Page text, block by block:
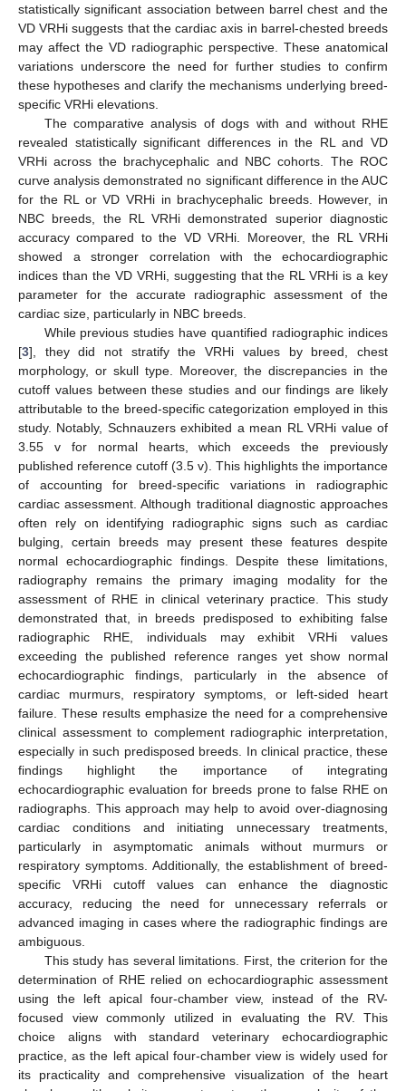
statistically significant association between barrel chest and the
VD VRHi suggests that the cardiac axis in barrel-chested breeds
may affect the VD radiographic perspective. These anatomical
variations underscore the need for further studies to confirm
these hypotheses and clarify the mechanisms underlying breed-
specific VRHi elevations.
The comparative analysis of dogs with and without RHE
revealed statistically significant differences in the RL and VD
VRHi across the brachycephalic and NBC cohorts. The ROC
curve analysis demonstrated no significant difference in the AUC
for the RL or VD VRHi in brachycephalic breeds. However, in
NBC breeds, the RL VRHi demonstrated superior diagnostic
accuracy compared to the VD VRHi. Moreover, the RL VRHi
showed a stronger correlation with the echocardiographic
indices than the VD VRHi, suggesting that the RL VRHi is a key
parameter for the accurate radiographic assessment of the
cardiac size, particularly in NBC breeds.
While previous studies have quantified radiographic indices
[3], they did not stratify the VRHi values by breed, chest
morphology, or skull type. Moreover, the discrepancies in the
cutoff values between these studies and our findings are likely
attributable to the breed-specific categorization employed in this
study. Notably, Schnauzers exhibited a mean RL VRHi value of
3.55 v for normal hearts, which exceeds the previously
published reference cutoff (3.5 v). This highlights the importance
of accounting for breed-specific variations in radiographic
cardiac assessment. Although traditional diagnostic approaches
often rely on identifying radiographic signs such as cardiac
bulging, certain breeds may present these features despite
normal echocardiographic findings. Despite these limitations,
radiography remains the primary imaging modality for the
assessment of RHE in clinical veterinary practice. This study
demonstrated that, in breeds predisposed to exhibiting false
radiographic RHE, individuals may exhibit VRHi values
exceeding the published reference ranges yet show normal
echocardiographic findings, particularly in the absence of
cardiac murmurs, respiratory symptoms, or left-sided heart
failure. These results emphasize the need for a comprehensive
clinical assessment to complement radiographic interpretation,
especially in such predisposed breeds. In clinical practice, these
findings highlight the importance of integrating
echocardiographic evaluation for breeds prone to false RHE on
radiographs. This approach may help to avoid over-diagnosing
cardiac conditions and initiating unnecessary treatments,
particularly in asymptomatic animals without murmurs or
respiratory symptoms. Additionally, the establishment of breed-
specific VRHi cutoff values can enhance the diagnostic
accuracy, reducing the need for unnecessary referrals or
advanced imaging in cases where the radiographic findings are
ambiguous.
This study has several limitations. First, the criterion for the
determination of RHE relied on echocardiographic assessment
using the left apical four-chamber view, instead of the RV-
focused view commonly utilized in evaluating the RV. This
choice aligns with standard veterinary echocardiographic
practice, as the left apical four-chamber view is widely used for
its practicality and comprehensive visualization of the heart